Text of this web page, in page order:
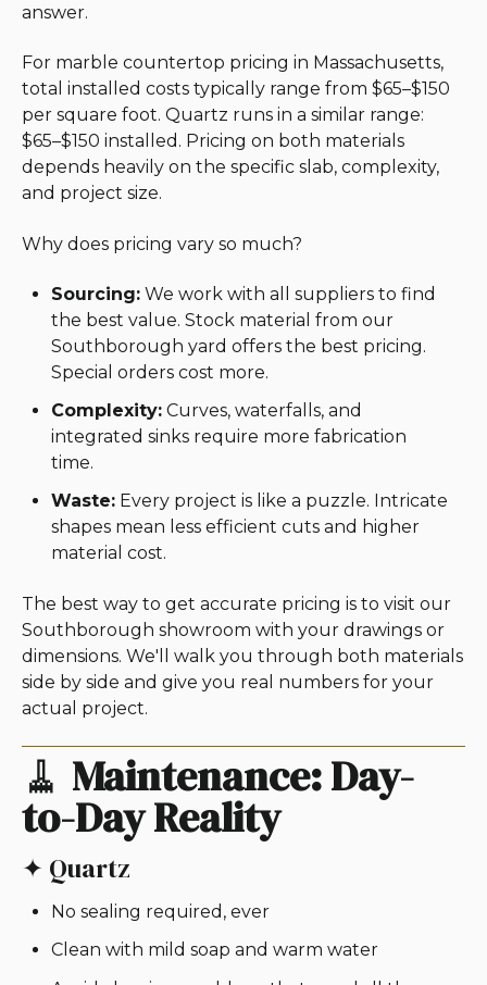
answer.
For marble countertop pricing in Massachusetts,
total installed costs typically range from $65–$150
per square foot. Quartz runs in a similar range:
$65–$150 installed. Pricing on both materials
depends heavily on the specific slab, complexity,
and project size.
Why does pricing vary so much?
Sourcing: We work with all suppliers to find
the best value. Stock material from our
Southborough yard offers the best pricing.
Special orders cost more.
Complexity: Curves, waterfalls, and
integrated sinks require more fabrication
time.
Waste: Every project is like a puzzle. Intricate
shapes mean less efficient cuts and higher
material cost.
The best way to get accurate pricing is to visit our
Southborough showroom with your drawings or
dimensions. We'll walk you through both materials
side by side and give you real numbers for your
actual project.
🧹 Maintenance: Day-
to-Day Reality
✦ Quartz
No sealing required, ever
Clean with mild soap and warm water